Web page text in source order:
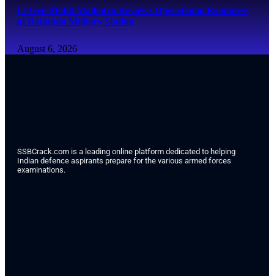
Lt Gen Mohit Malhotra Reviews Operational Readiness
at Bathinda Military Station
August 6, 2026
SSBCrack.com is a leading online platform dedicated to helping
Indian defence aspirants prepare for the various armed forces
examinations.